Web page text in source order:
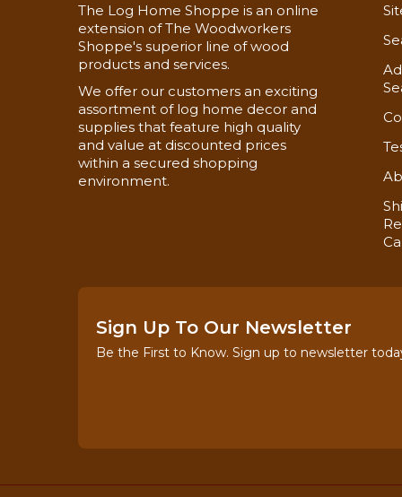
The Log Home Shoppe is an online
extension of The Woodworkers
Shoppe's superior line of wood
products and services.
We offer our customers an exciting
assortment of log home decor and
supplies that feature high quality
and value at discounted prices
within a secured shopping
environment.
Sign Up To Our Newsletter
Be the First to Know. Sign up to newsletter